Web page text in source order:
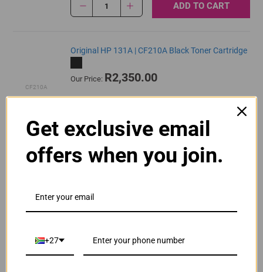
1 ADD TO CART
CF210A
Original HP 131A | CF210A Black Toner Cartridge
Our Price: R2,350.00
Original HP 131A | CF211A Cyan Toner Cartridge
R2,895.00
Original HP 131A | CF212A Yellow Toner
Get exclusive email
offers when you join.
+27